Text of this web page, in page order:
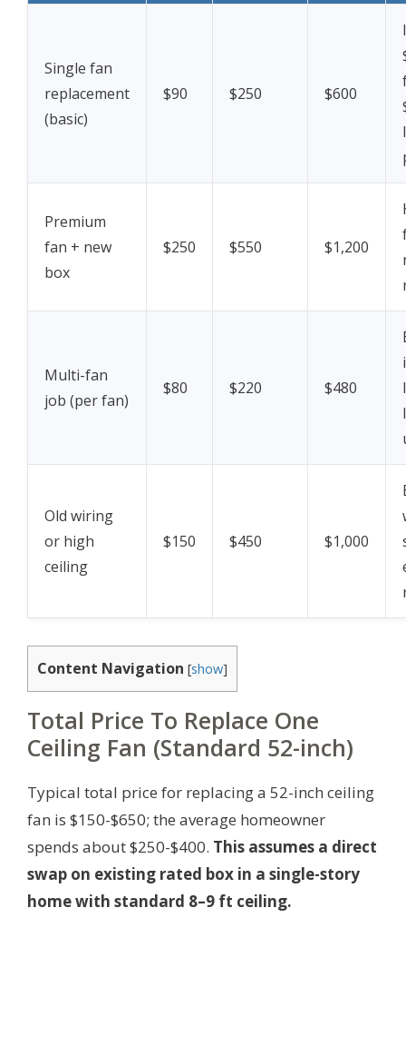
Single fan
replacement
(basic)
$90 $250 $600
Premium
fan + new
box
$250 $550 $1,200
Multi-fan
job (per fan)
$80 $220 $480
Old wiring
or high
ceiling
$150 $450 $1,000
Content Navigation [show]
Total Price To Replace One
Ceiling Fan (Standard 52-inch)
Typical total price for replacing a 52-inch ceiling
fan is $150-$650; the average homeowner
spends about $250-$400. This assumes a direct
swap on existing rated box in a single-story
home with standard 8–9 ft ceiling.